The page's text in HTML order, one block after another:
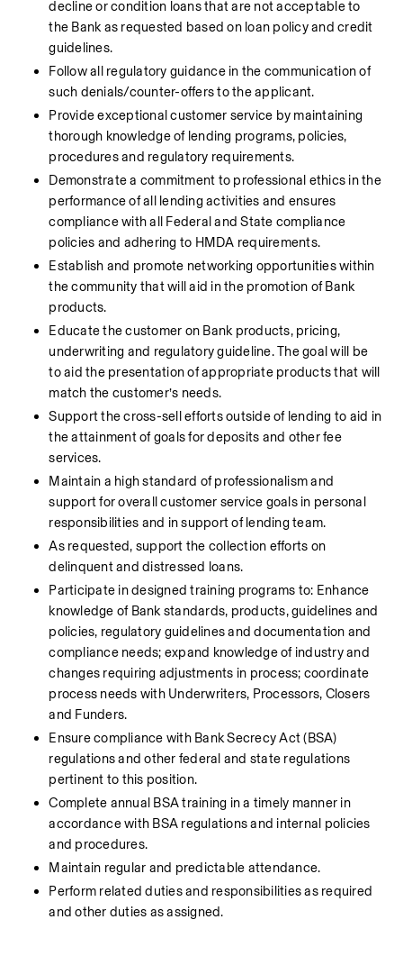
decline or condition loans that are not acceptable to
the Bank as requested based on loan policy and credit
guidelines.
Follow all regulatory guidance in the communication of
such denials/counter-offers to the applicant.
Provide exceptional customer service by maintaining
thorough knowledge of lending programs, policies,
procedures and regulatory requirements.
Demonstrate a commitment to professional ethics in the
performance of all lending activities and ensures
compliance with all Federal and State compliance
policies and adhering to HMDA requirements.
Establish and promote networking opportunities within
the community that will aid in the promotion of Bank
products.
Educate the customer on Bank products, pricing,
underwriting and regulatory guideline. The goal will be
to aid the presentation of appropriate products that will
match the customer’s needs.
Support the cross-sell efforts outside of lending to aid in
the attainment of goals for deposits and other fee
services.
Maintain a high standard of professionalism and
support for overall customer service goals in personal
responsibilities and in support of lending team.
As requested, support the collection efforts on
delinquent and distressed loans.
Participate in designed training programs to: Enhance
knowledge of Bank standards, products, guidelines and
policies, regulatory guidelines and documentation and
compliance needs; expand knowledge of industry and
changes requiring adjustments in process; coordinate
process needs with Underwriters, Processors, Closers
and Funders.
Ensure compliance with Bank Secrecy Act (BSA)
regulations and other federal and state regulations
pertinent to this position.
Complete annual BSA training in a timely manner in
accordance with BSA regulations and internal policies
and procedures.
Maintain regular and predictable attendance.
Perform related duties and responsibilities as required
and other duties as assigned.